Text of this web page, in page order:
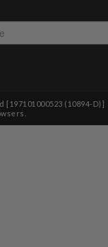
[197101000523 (10894-D)]